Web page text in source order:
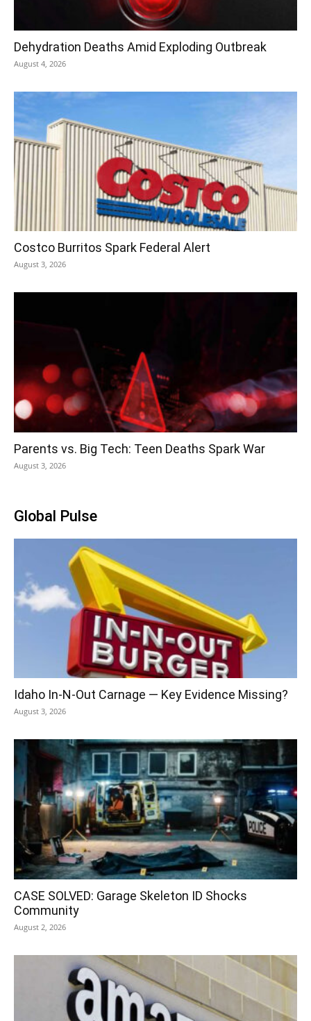
Dehydration Deaths Amid Exploding Outbreak
August 4, 2026
Costco Burritos Spark Federal Alert
August 3, 2026
Parents vs. Big Tech: Teen Deaths Spark War
August 3, 2026
Global Pulse
Idaho In-N-Out Carnage — Key Evidence Missing?
August 3, 2026
CASE SOLVED: Garage Skeleton ID Shocks
Community
August 2, 2026